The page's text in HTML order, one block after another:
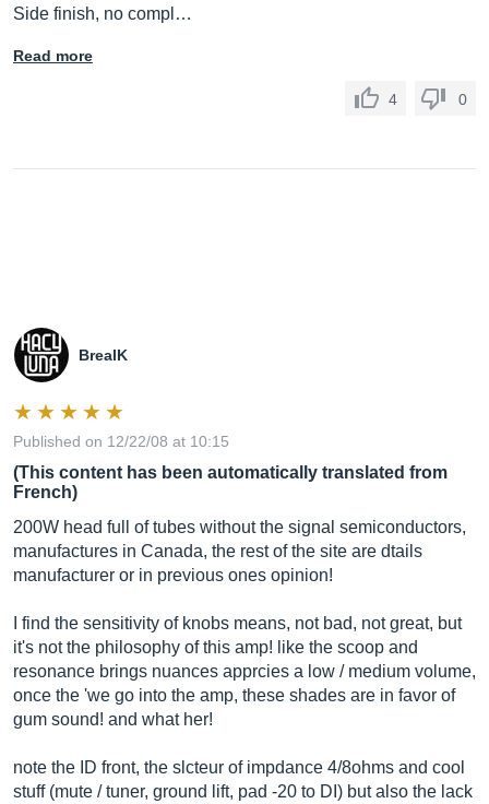
Side finish, no compl…
Read more
4 0
BrealK
Published on 12/22/08 at 10:15
(This content has been automatically translated from
French)
200W head full of tubes without the signal semiconductors,
manufactures in Canada, the rest of the site are dtails
manufacturer or in previous ones opinion!
I find the sensitivity of knobs means, not bad, not great, but
it's not the philosophy of this amp! like the scoop and
resonance brings nuances apprcies a low / medium volume,
once the 'we go into the amp, these shades are in favor of
gum sound! and what her!
note the ID front, the slcteur of impdance 4/8ohms and cool
stuff (mute / tuner, ground lift, pad -20 to DI) but also the lack